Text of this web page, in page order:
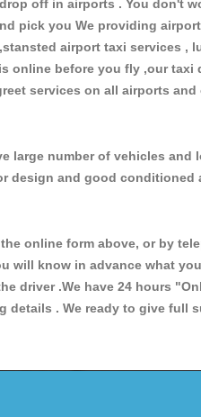
off in airports . You don't
pick you We providing
airport taxi services ,
before you fly ,our taxi
services on all airports and
number of vehicles
design and good
online form above, or by
know in advance what
driver .We have 24 hours
details . We ready to give full